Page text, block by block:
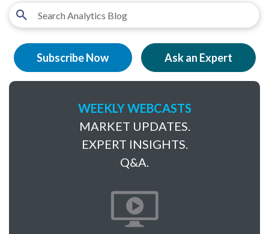
Subscribe Now Ask an Expert
WEEKLY WEBCASTS
MARKET UPDATES.
EXPERT INSIGHTS.
Q&A.